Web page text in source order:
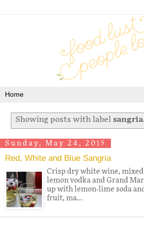
Showing posts with labelsangria.
Sunday, May 24, 2015
Red, White and Blue Sangria
Crisp dry white wine,
lemon vodka and Grand
up with lemon-lime soda
fruit, ma...